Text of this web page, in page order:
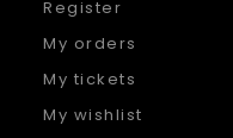
Register
My orders
My tickets
My wishlist